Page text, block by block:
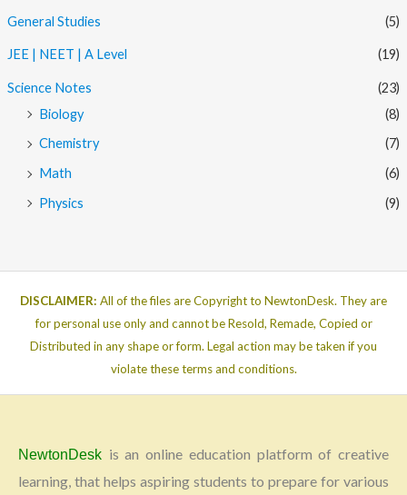
General Studies (5)
JEE | NEET | A Level (19)
Science Notes
(23)
Biology
(8)
Chemistry
(7)
Math
(6)
Physics
(9)
DISCLAIMER: All of the files are Copyright to NewtonDesk. They are
for personal use only and cannot be Resold, Remade, Copied or
Distributed in any shape or form. Legal action may be taken if you
violate these terms and conditions.
NewtonDesk is an online education platform of creative
learning, that helps aspiring students to prepare for various